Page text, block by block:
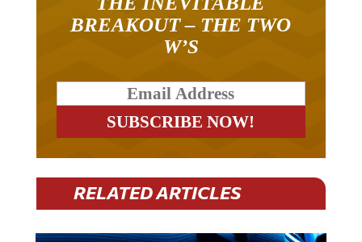
BREAKOUT – THE TWO
W’S
RELATED ARTICLES